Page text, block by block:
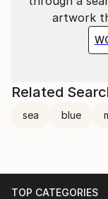
artwork
Related
sea blue
TOP CATEGORIES